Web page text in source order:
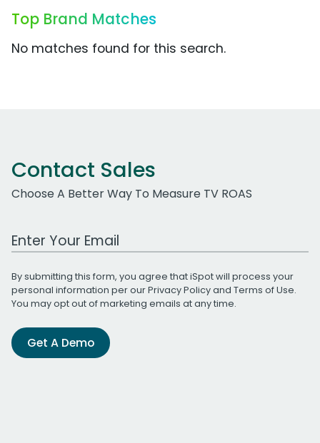
Top Brand Matches
No matches found for this search.
Contact Sales
Choose A Better Way To Measure TV ROAS
Work Email Address
By submitting this form, you agree that iSpot will process your
personal information per ourPrivacy Policyand Terms of Use.
You may opt out of marketing emails at any time.
Get A Demo